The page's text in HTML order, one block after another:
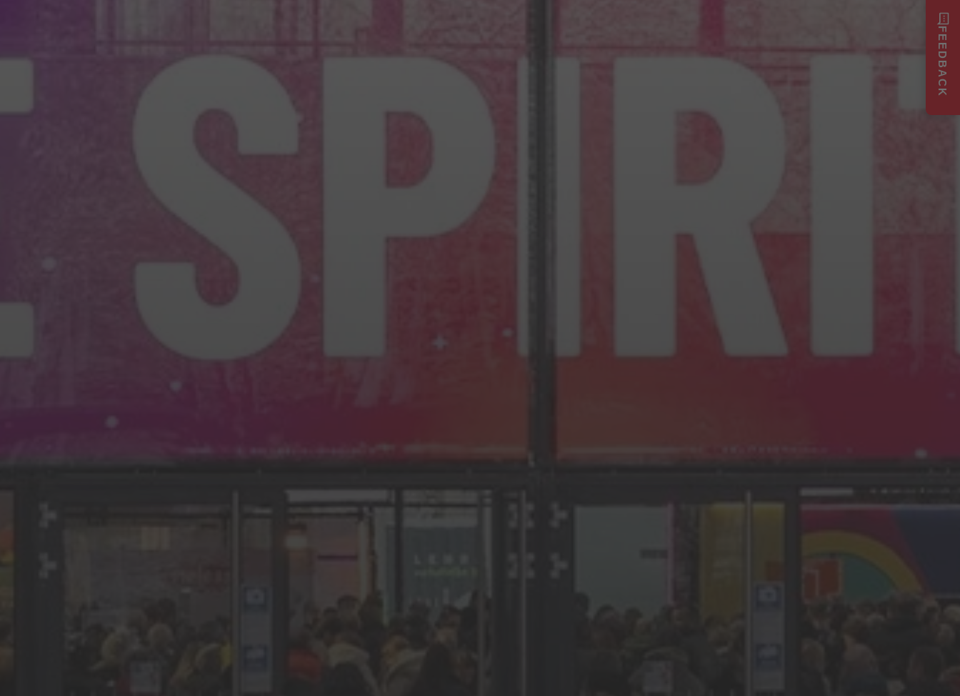
FEEDBACK